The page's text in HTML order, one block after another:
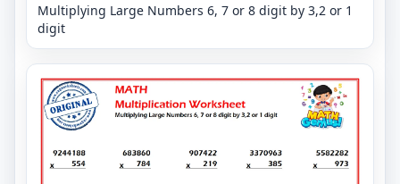
Multiplying Large Numbers 6, 7 or 8 digit by 3,2 or 1
digit